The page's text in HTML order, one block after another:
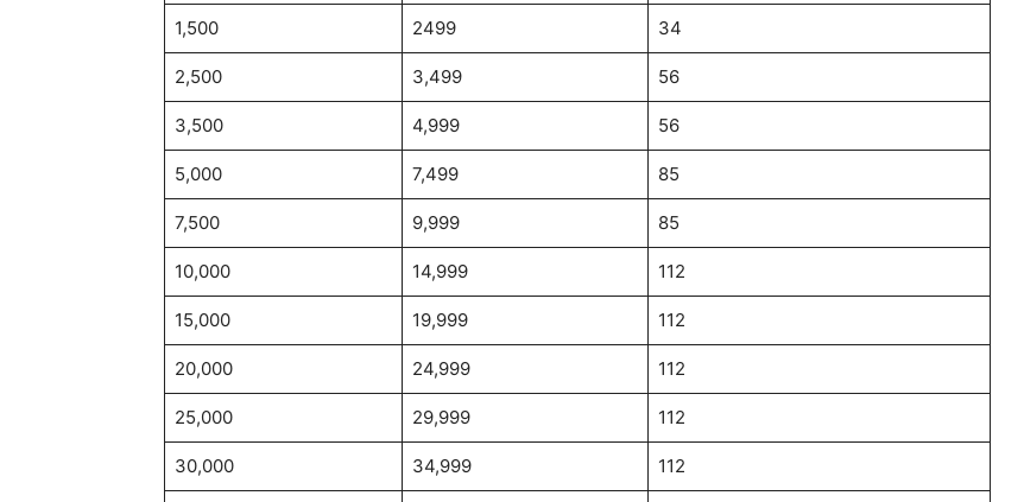
1,500 2499 34
2,500 3,499 56
3,500 4,999 56
5,000 7,499 85
7,500 9,999 85
10,000 14,999 112
15,000 19,999 112
20,000 24,999 112
25,000 29,999 112
30,000 34,999 112